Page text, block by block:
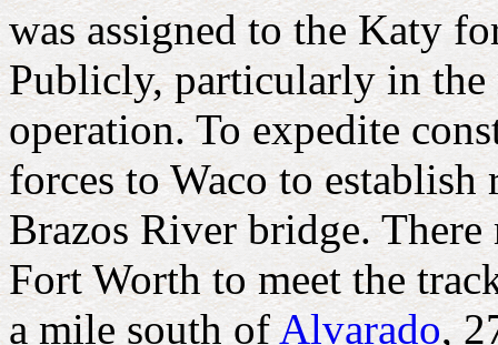
was assigned to the Katy
Publicly, particularly in the
operation. To expedite
forces to Waco to
Brazos River bridge.
Fort Worth to meet the
a mile south ofAlvarado,